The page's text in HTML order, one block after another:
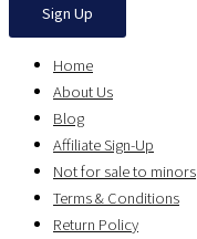
Sign Up
Home
About Us
Blog
Affiliate Sign-Up
Not for sale to minors
Terms & Conditions
Return Policy